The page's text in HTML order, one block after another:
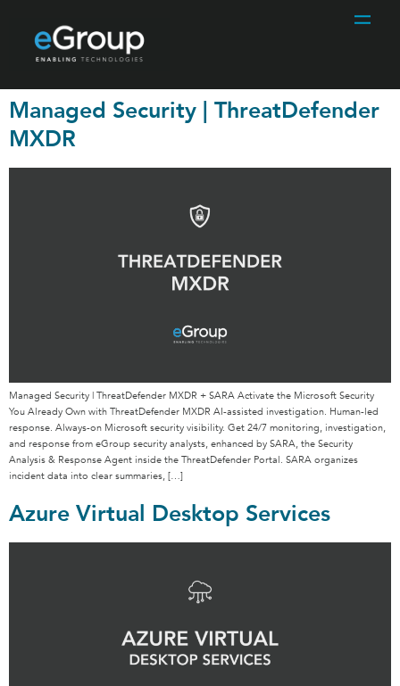
Managed Security | ThreatDefender
MXDR
Managed Security | ThreatDefender MXDR + SARA Activate the Microsoft Security
You Already Own with ThreatDefender MXDR AI-assisted investigation. Human-led
response. Always-on Microsoft security visibility. Get 24/7 monitoring, investigation,
and response from eGroup security analysts, enhanced by SARA, the Security
Analysis & Response Agent inside the ThreatDefender Portal. SARA organizes
incident data into clear summaries, […]
Azure Virtual Desktop Services